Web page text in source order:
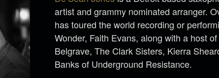
artist and grammy nominated arranger.
has toured the world recording or
Wonder, Faith Evans, along with a host
Belgrave, The Clark Sisters, Kierra
Banks of Underground Resistance.